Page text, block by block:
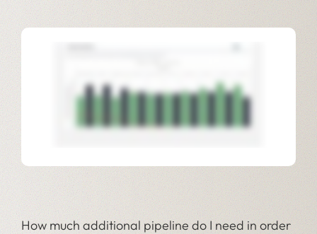
How much additional pipeline do I need in order